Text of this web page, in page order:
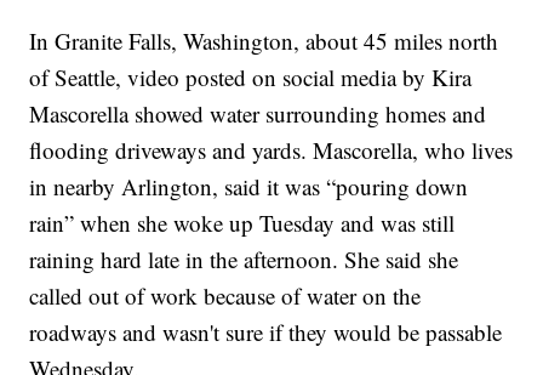
In Granite Falls, Washington, about 45 miles north
of Seattle, video posted on social media by Kira
Mascorella showed water surrounding homes and
flooding driveways and yards. Mascorella, who lives
in nearby Arlington, said it was “pouring down
rain” when she woke up Tuesday and was still
raining hard late in the afternoon. She said she
called out of work because of water on the
roadways and wasn't sure if they would be passable
Wednesday.